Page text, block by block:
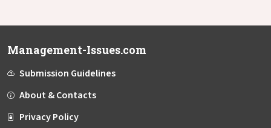
Management-Issues.com
Submission Guidelines
About & Contacts
Privacy Policy